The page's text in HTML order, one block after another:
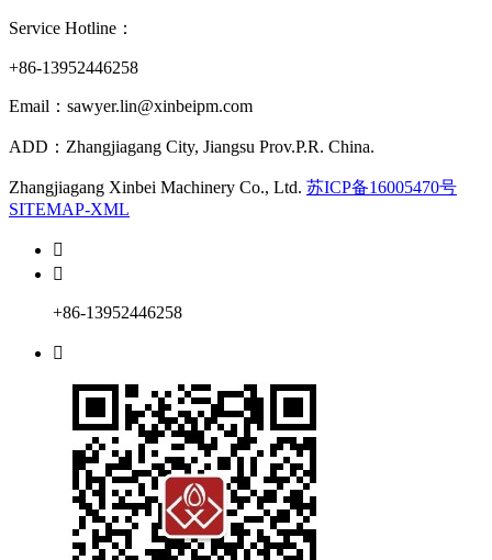
Service Hotline：
+86-13952446258
Email：sawyer.lin@xinbeipm.com
ADD：Zhangjiagang City, Jiangsu Prov.P.R. China.
Zhangjiagang Xinbei Machinery Co., Ltd. 苏ICP备16005470号
SITEMAP-XML


+86-13952446258
